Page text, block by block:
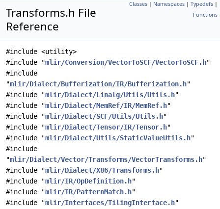
Classes | Namespaces | Typedefs |
Functions
Transforms.h File
Reference
#include <utility>
#include "mlir/Conversion/VectorToSCF/VectorToSCF.h"
#include
"mlir/Dialect/Bufferization/IR/Bufferization.h"
#include "mlir/Dialect/Linalg/Utils/Utils.h"
#include "mlir/Dialect/MemRef/IR/MemRef.h"
#include "mlir/Dialect/SCF/Utils/Utils.h"
#include "mlir/Dialect/Tensor/IR/Tensor.h"
#include "mlir/Dialect/Utils/StaticValueUtils.h"
#include
"mlir/Dialect/Vector/Transforms/VectorTransforms.h"
#include "mlir/Dialect/X86/Transforms.h"
#include "mlir/IR/OpDefinition.h"
#include "mlir/IR/PatternMatch.h"
#include "mlir/Interfaces/TilingInterface.h"